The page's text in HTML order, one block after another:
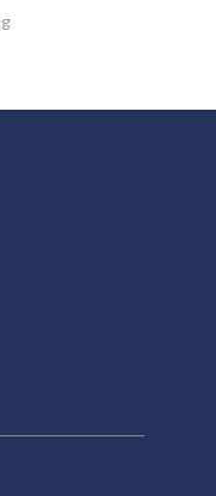
(CFD)